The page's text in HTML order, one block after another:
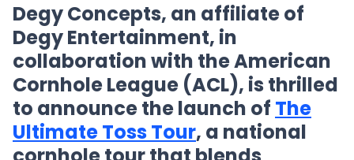
Degy Concepts, an affiliate of
Degy Entertainment, in
collaboration with the American
Cornhole League (ACL), is thrilled
to announce the launch of The
Ultimate Toss Tour, a national